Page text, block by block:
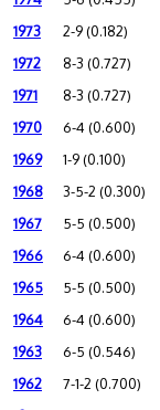
1973 2-9 (0.182)
1972 8-3 (0.727)
1971 8-3 (0.727)
1970 6-4 (0.600)
1969 1-9 (0.100)
1968 3-5-2 (0.300)
1967 5-5 (0.500)
1966 6-4 (0.600)
1965 5-5 (0.500)
1964 6-4 (0.600)
1963 6-5 (0.546)
1962 7-1-2 (0.700)